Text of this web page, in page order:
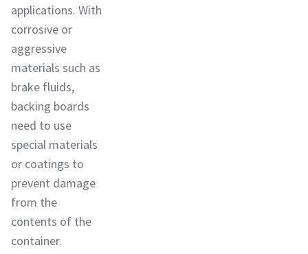
applications. With
corrosive or
aggressive
materials such as
brake fluids,
backing boards
need to use
special materials
or coatings to
prevent damage
from the
contents of the
container.